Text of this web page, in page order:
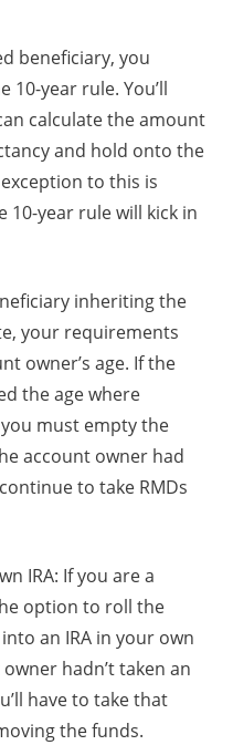
beneficiary, you
10-year rule. You’ll
calculate the amount
and hold onto the
to this is
year rule will kick in
inheriting the
your requirements
owner’s age. If the
the age where
must empty the
account owner had
to take RMDs
IRA: If you are a
option to roll the
an IRA in your own
hadn’t taken an
have to take that
the funds.